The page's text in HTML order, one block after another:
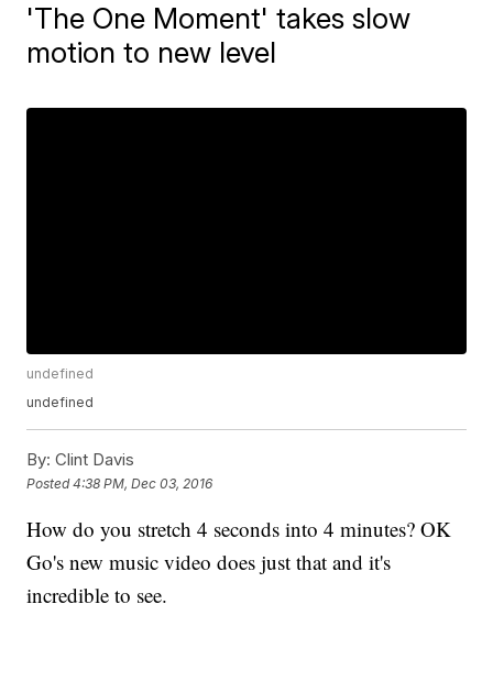
'The One Moment' takes slow
motion to new level
undefined
undefined
By: Clint Davis
Posted4:38 PM, Dec 03, 2016
How do you stretch 4 seconds into 4 minutes? OK
Go's new music video does just that and it's
incredible to see.